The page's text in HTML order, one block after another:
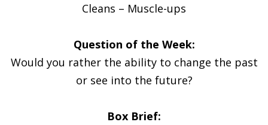
Cleans – Muscle-ups
Question of the Week:
Would you rather the ability to change the past
or see into the future?
Box Brief: